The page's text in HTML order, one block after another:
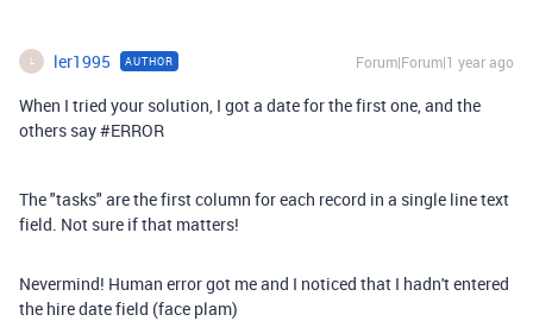
L ler1995 AUTHOR Forum|Forum|1 year ago
When I tried your solution, I got a date for the first one, and the
others say #ERROR
The "tasks" are the first column for each record in a single line text
field. Not sure if that matters!
Nevermind! Human error got me and I noticed that I hadn't entered
the hire date field (face plam)